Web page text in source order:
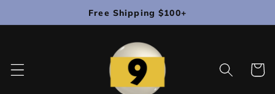
Free Shipping $100+
Cart